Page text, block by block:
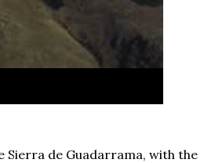
de Guadarrama, with the